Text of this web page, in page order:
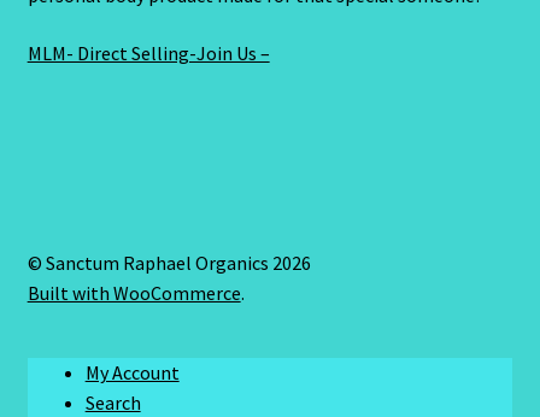
MLM- Direct Selling-Join Us –
© Sanctum Raphael Organics 2026
Built with WooCommerce.
My Account
Search